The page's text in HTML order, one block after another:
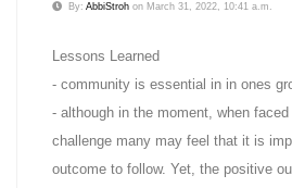
By: AbbiStroh on March 31, 2022, 10:41 a.m.
Lessons Learned
- community is essential in in ones
- although in the moment, when
challenge many may feel that it is
outcome to follow. Yet, the positive